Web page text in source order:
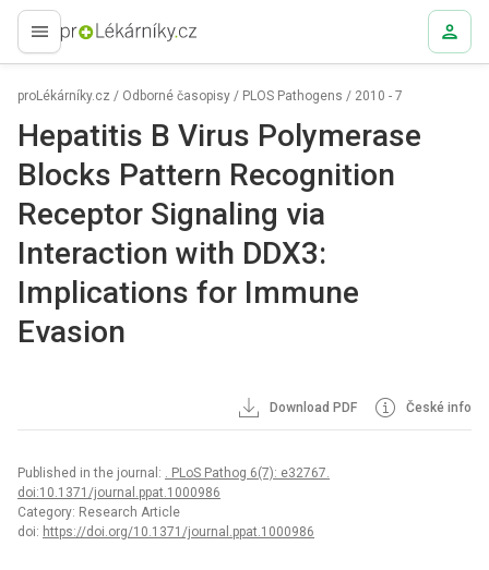
proLékaře.cz
proLékárníky.cz / Odborné časopisy / PLOS Pathogens / 2010 - 7
Hepatitis B Virus Polymerase
Blocks Pattern Recognition
Receptor Signaling via
Interaction with DDX3:
Implications for Immune
Evasion
Download PDF České info
Published in the journal: . PLoS Pathog 6(7): e32767.
doi:10.1371/journal.ppat.1000986
Category: Research Article
doi: https://doi.org/10.1371/journal.ppat.1000986